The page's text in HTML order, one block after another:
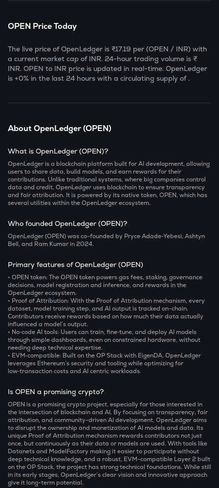
OPEN Price Today
The live price ofOpenLedger is ₹17.19 per (OPEN / INR) with
a current market cap of INR. 24-hour trading volume is ₹
INR. OPEN to INR price is updated in real-time. OpenLedger
is +0% in the last 24 hours with a circulating supply of .
AboutOpenLedger(OPEN)
What is OpenLedger (OPEN)?
OpenLedger is a blockchain platform built for AI development, allowing
users to share data, build models, and earn rewards for their
contributions. Unlike traditional systems, where big companies control
data and credit, OpenLedger uses blockchain to ensure transparency
and fair attribution. It is powered by its native token, OPEN, which has
several utilities within the OpenLedger ecosystem.
Who founded OpenLedger (OPEN)?
OpenLedger (OPEN) was co-founded by Pryce Adade‑Yebesi, Ashtyn
Bell, and Ram Kumar in 2024.
Primary features of OpenLedger (OPEN)
• OPEN token: The OPEN token powers gas fees, staking, governance
decisions, model registration and inference, and rewards in the
OpenLedger ecosystem.
• Proof of Attribution: With the Proof of Attribution mechanism, every
dataset, model training step, and AI output is tracked on-chain.
Contributors receive rewards based on how much their data actually
influenced a model’s output.
• No‑code AI tools: Users can train, fine‑tune, and deploy AI models
through simple dashboards, even on constrained hardware, without
needing deep technical expertise.
• EVM‑compatible: Built on the OP Stack with EigenDA, OpenLedger
leverages Ethereum’s security and tooling while optimizing for
low‑transaction costs and AI centric workloads.
Is OPEN a promising crypto?
OPEN is a promising crypto project, especially for those interested in
the intersection of blockchain and AI. By focusing on transparency, fair
attribution, and community-driven AI development, OpenLedger aims
to disrupt the ownership and monetization of AI models and data. Its
unique Proof of Attribution mechanism rewards contributors not just
once, but continuously as their data or models are used. With tools like
Datanets and ModelFactory making it easier to participate without
deep technical knowledge, and a robust, EVM-compatible Layer 2 built
on the OP Stack, the project has strong technical foundations. While still
in its early stages, OpenLedger’s clear vision and innovative approach
give it long-term potential.